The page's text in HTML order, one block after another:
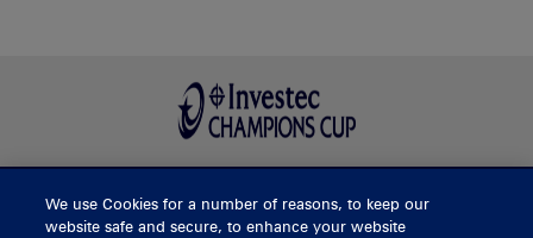
BUY TICKETS
We use Cookies for a number of reasons, to keep our
website safe and secure, to enhance your website